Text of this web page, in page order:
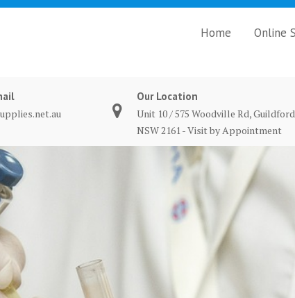
Home Online
Our Location
Unit 10 / 575 Woodville Rd, Guildford
NSW 2161 - Visit by Appointment